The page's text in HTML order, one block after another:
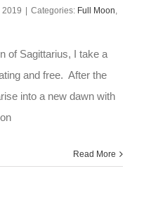
2019 Categories: Full Moon,
of Sagittarius, I take a
and free. After the
into a new dawn with
Read More